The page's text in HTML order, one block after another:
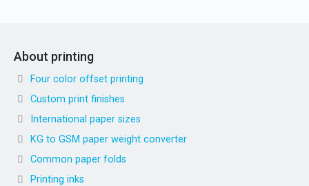
About printing
Four color offset printing
Custom print finishes
International paper sizes
KG to GSM paper weight converter
Common paper folds
Printing inks